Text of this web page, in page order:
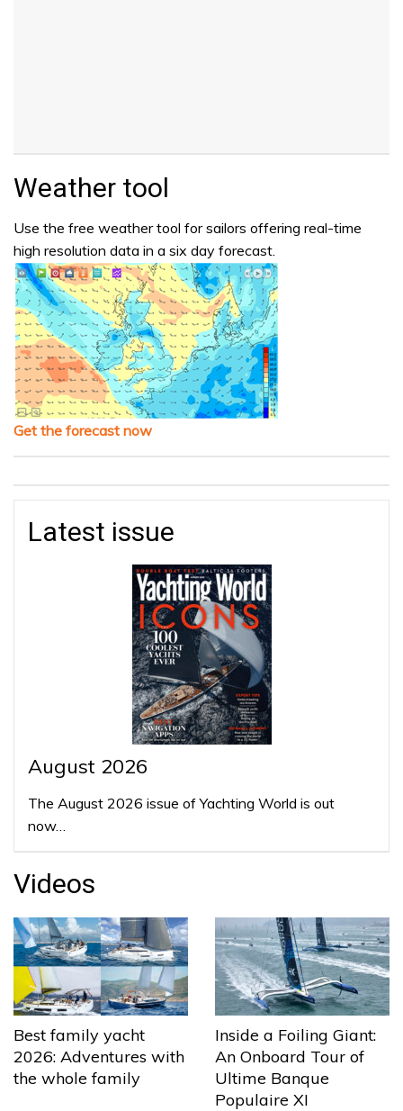
Weather tool
Use the free weather tool for sailors offering real-time
high resolution data in a six day forecast.
Get the forecast now
Latest issue
August 2026
The August 2026 issue of Yachting World is out
now…
Videos
Best family yacht
2026: Adventures with
the whole family
Inside a Foiling Giant:
An Onboard Tour of
Ultime Banque
Populaire XI